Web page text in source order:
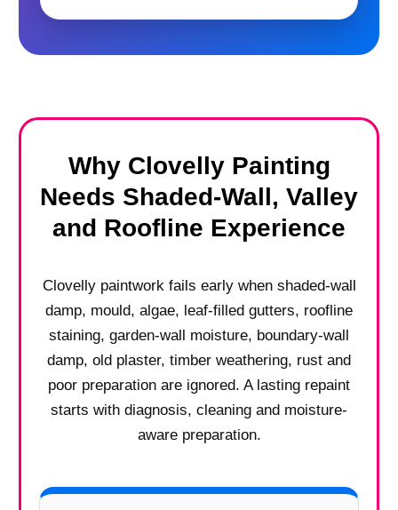
Why Clovelly Painting
Needs Shaded-Wall, Valley
and Roofline Experience
Clovelly paintwork fails early when shaded-wall
damp, mould, algae, leaf-filled gutters, roofline
staining, garden-wall moisture, boundary-wall
damp, old plaster, timber weathering, rust and
poor preparation are ignored. A lasting repaint
starts with diagnosis, cleaning and moisture-
aware preparation.